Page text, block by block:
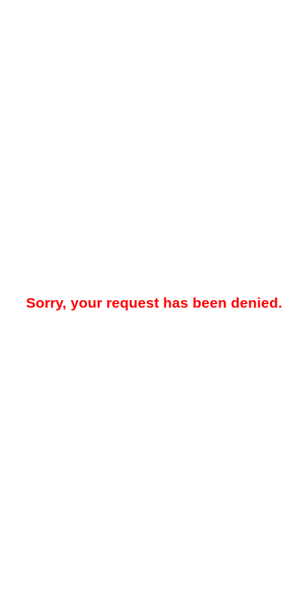
Sorry, your request has been denied.